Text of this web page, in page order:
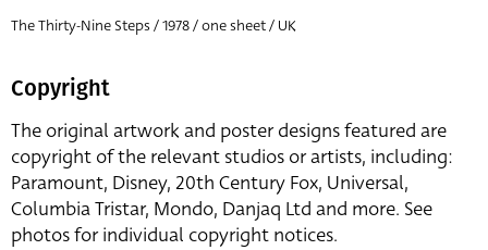
The Thirty-Nine Steps / 1978 / one sheet / UK
Copyright
The original artwork and poster designs featured are
copyright of the relevant studios or artists, including:
Paramount, Disney, 20th Century Fox, Universal,
Columbia Tristar, Mondo, Danjaq Ltd and more. See
photos for individual copyright notices.